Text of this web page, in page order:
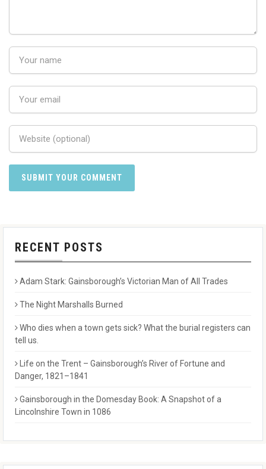
RECENT POSTS
Adam Stark: Gainsborough’s Victorian Man of All Trades
The Night Marshalls Burned
Who dies when a town gets sick? What the burial registers can
tell us.
Life on the Trent – Gainsborough’s River of Fortune and
Danger, 1821–1841
Gainsborough in the Domesday Book: A Snapshot of a
Lincolnshire Town in 1086